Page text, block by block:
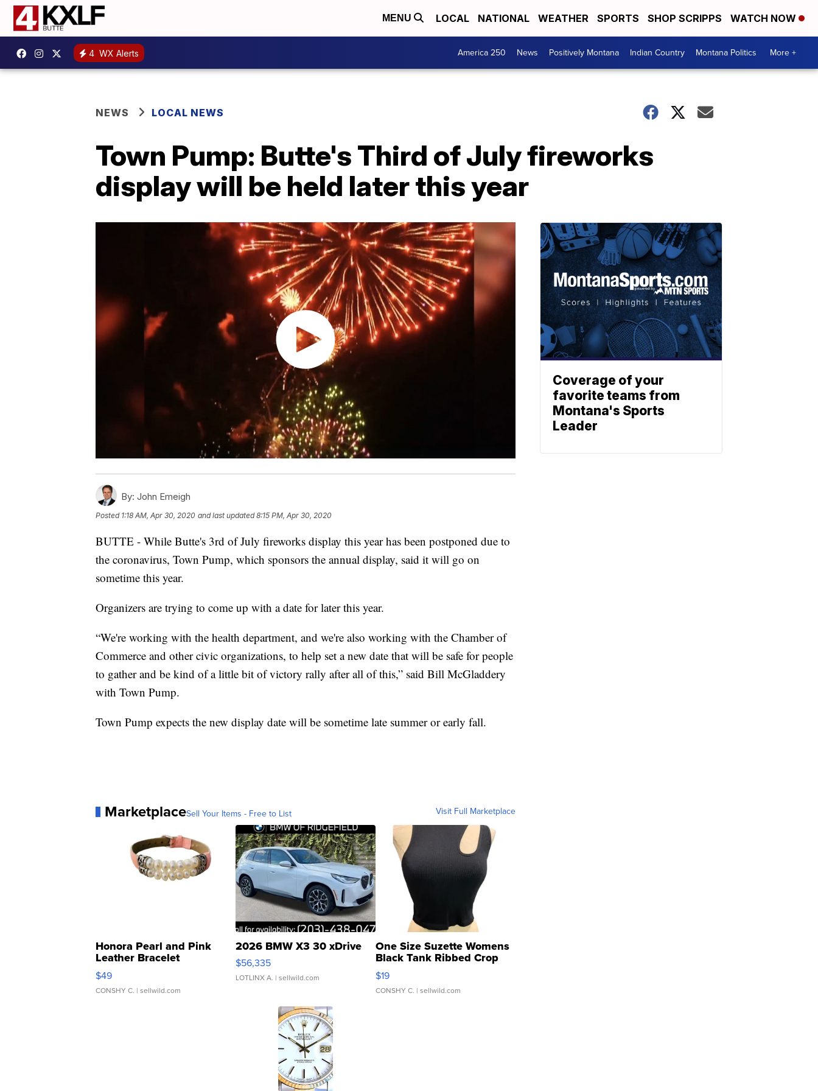
MENU LOCAL NATIONAL WEATHER SPORTS SHOP SCRIPPS WATCH NOW
4 WX Alerts America 250 News Positively Montana Indian Country Montana Politics More +
NEWS LOCAL NEWS
Town Pump: Butte's Third of July fireworks
display will be held later this year
By: John Emeigh
Posted 1:18 AM, Apr 30, 2020 and last updated 8:15 PM, Apr 30, 2020
BUTTE - While Butte's 3rd of July fireworks display this year has been postponed due to
the coronavirus, Town Pump, which sponsors the annual display, said it will go on
sometime this year.
Organizers are trying to come up with a date for later this year.
“We're working with the health department, and we're also working with the Chamber of
Commerce and other civic organizations, to help set a new date that will be safe for people
to gather and be kind of a little bit of victory rally after all of this,” said Bill McGladdery
with Town Pump.
Town Pump expects the new display date will be sometime late summer or early fall.
MarketplaceSell Your Items - Free to List Visit Full Marketplace
Honora Pearl and Pink
Leather Bracelet
Adjustable Buckle Clo...
$49
CONSHY C. | sellwild.com
2026 BMW X3 30 xDrive
$56,335
LOTLINX A. | sellwild.com
One Size Suzette Womens
Black Tank Ribbed Crop
Asymmetrical ...
$19
CONSHY C. | sellwild.com
Coverage of your
favorite teams from
Montana's Sports
Leader